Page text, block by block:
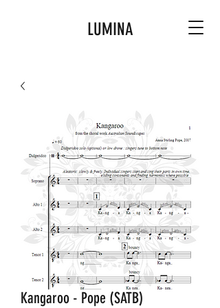
LUMINA
Kangaroo - Pope (SATB)